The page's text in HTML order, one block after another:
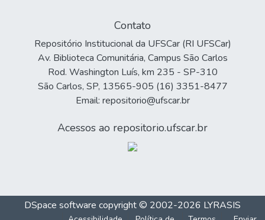
Contato
Repositório Institucional da UFSCar (RI UFSCar)
Av. Biblioteca Comunitária, Campus São Carlos
Rod. Washington Luís, km 235 - SP-310
São Carlos, SP, 13565-905 (16) 3351-8477
Email: repositorio@ufscar.br
Acessos ao repositorio.ufscar.br
DSpace software copyright © 2002-2026 LYRASIS